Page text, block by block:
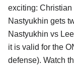
exciting: Christian
Nastyukhin gets
Nastyukhin vs
it is valid for the
defense). Watch